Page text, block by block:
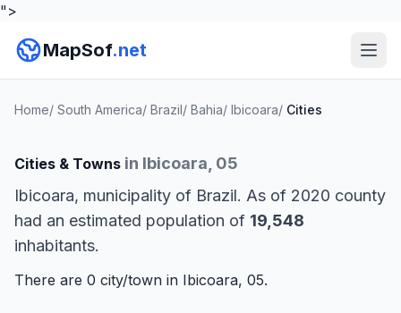
">
MapSof.net
Home/ South America/ Brazil/ Bahia/ Ibicoara/ Cities
Cities & Towns in Ibicoara, 05
Ibicoara, municipality of Brazil. As of 2020 county
had an estimated population of 19,548
inhabitants.
There are 0 city/town in Ibicoara, 05.